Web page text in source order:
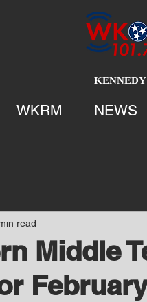
WKRM NEWS
Middle
read